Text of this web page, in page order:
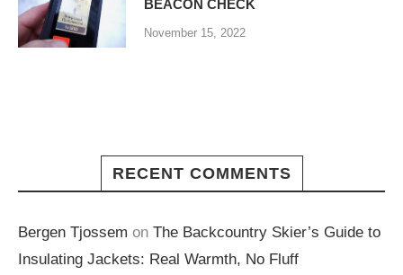
BEACON CHECK
November 15, 2022
RECENT COMMENTS
Bergen Tjossem on The Backcountry Skier’s Guide to
Insulating Jackets: Real Warmth, No Fluff